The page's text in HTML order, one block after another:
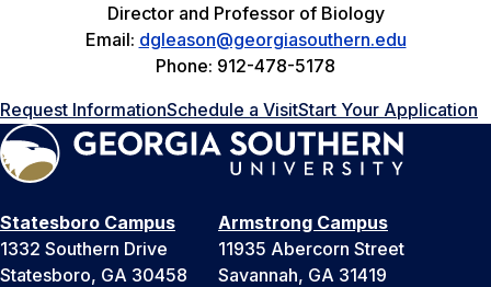
Director and Professor of Biology
Email: dgleason@georgiasouthern.edu
Phone: 912-478-5178
Request InformationSchedule a VisitStart Your Application
Statesboro Campus
1332 Southern Drive
Statesboro, GA 30458
Armstrong Campus
11935 Abercorn Street
Savannah, GA 31419